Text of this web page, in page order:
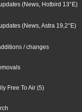
(News, Hotbird 13°E)
(News, Astra 19,2°E)
/ changes
Free To Air (5)